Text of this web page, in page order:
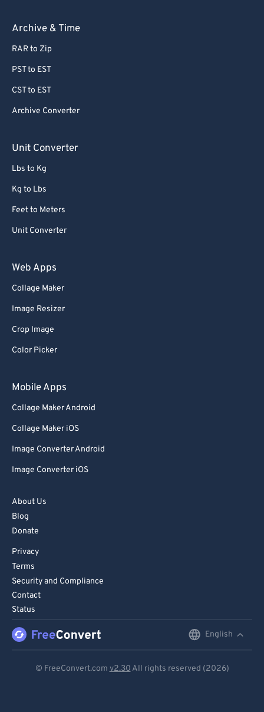
Archive & Time
RAR to Zip
PST to EST
CST to EST
Archive Converter
Unit Converter
Lbs to Kg
Kg to Lbs
Feet to Meters
Unit Converter
Web Apps
Collage Maker
Image Resizer
Crop Image
Color Picker
Mobile Apps
Collage Maker Android
Collage Maker iOS
Image Converter Android
Image Converter iOS
About Us
Blog
Donate
Privacy
Terms
Security and Compliance
Contact
Status
English
© FreeConvert.com v2.30 All rights reserved (2026)